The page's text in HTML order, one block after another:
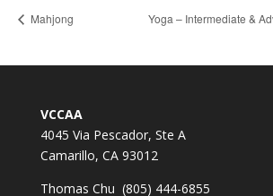
Mahjong Yoga – Intermediate &
VCCAA
4045 Via Pescador, Ste A
Camarillo, CA 93012
Thomas Chu (805) 444-6855